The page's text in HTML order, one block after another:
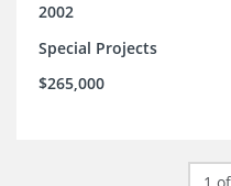
2002
Special Projects
$265,000